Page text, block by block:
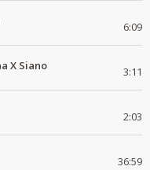
6:09
X Siano 3:11
2:03
36:59